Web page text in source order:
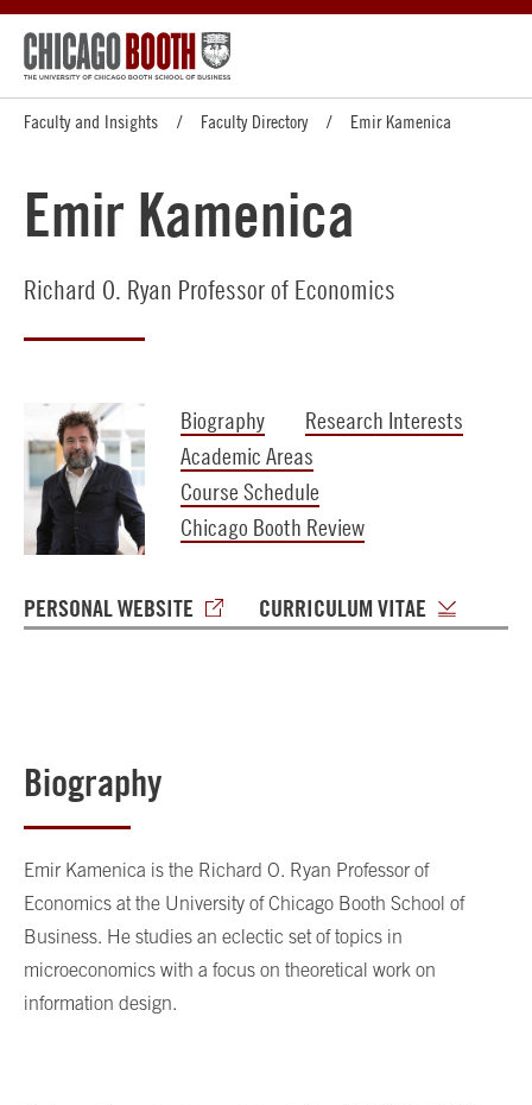
Faculty and Insights Faculty Directory Emir Kamenica
Emir Kamenica
Richard O. Ryan Professor of Economics
Biography
Research Interests
Academic Areas
Course Schedule
Chicago Booth Review
PERSONAL WEBSITE CURRICULUM VITAE
Biography
Emir Kamenica is the Richard O. Ryan Professor of
Economics at the University of Chicago Booth School of
Business. He studies an eclectic set of topics in
microeconomics with a focus on theoretical work on
information design.